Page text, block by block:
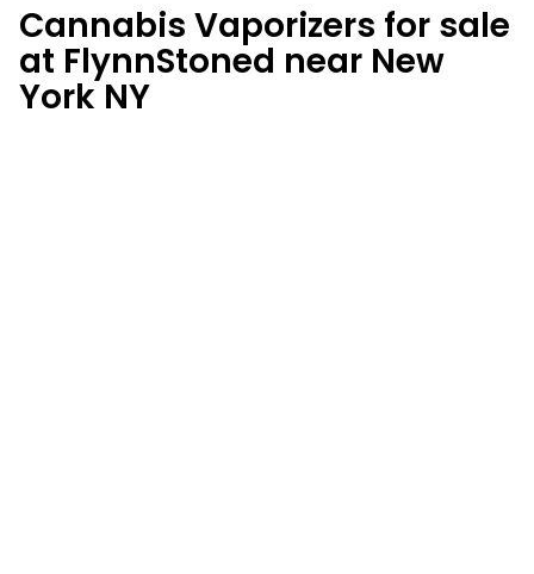
Cannabis Vaporizers for sale
at FlynnStoned near New
York NY